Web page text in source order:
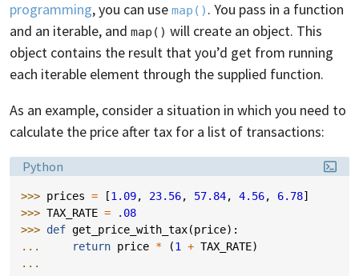
programming, you can use map() . You pass in a function
and an iterable, and map() will create an object. This
object contains the result that you’d get from running
each iterable element through the supplied function.
As an example, consider a situation in which you need to
calculate the price after tax for a list of transactions:
Language:
Python
>>> prices = [1.09, 23.56, 57.84, 4.56, 6.78]
>>> TAX_RATE =
.08
>>> def get_price_with_tax(price):
...
return price * (1 + TAX_RATE)
...